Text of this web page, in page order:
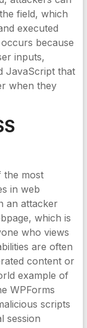
field, which
executed
because
inputs,
JavaScript that
when they
the most
in web
an attacker
which is
who views
are often
content or
example of
WPForms
scripts
session